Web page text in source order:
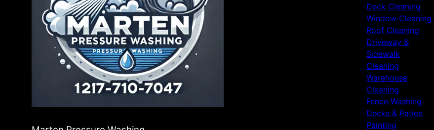
Deck Cleaning
Window Cleaning
Roof Cleaning
Driveway &
Sidewalk
Cleaning
Warehouse
Cleaning
Fence Washing
Decks & Patios
Painting